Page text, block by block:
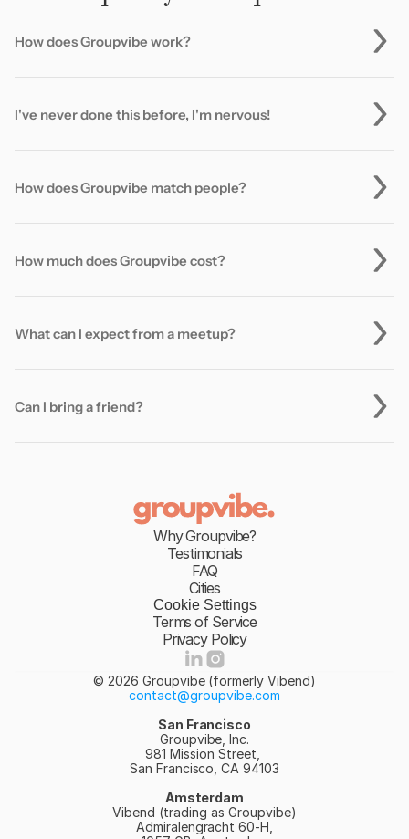
How does Groupvibe work?
I've never done this before, I'm nervous!
How does Groupvibe match people?
How much does Groupvibe cost?
What can I expect from a meetup?
Can I bring a friend?
Why Groupvibe?
Testimonials
FAQ
Cities
Cookie Settings
Terms of Service
Privacy Policy
© 2026 Groupvibe (formerly Vibend)
contact@groupvibe.com
San Francisco
Groupvibe, Inc.
981 Mission Street,
San Francisco, CA 94103
Amsterdam
Vibend (trading as Groupvibe)
Admiralengracht 60-H,